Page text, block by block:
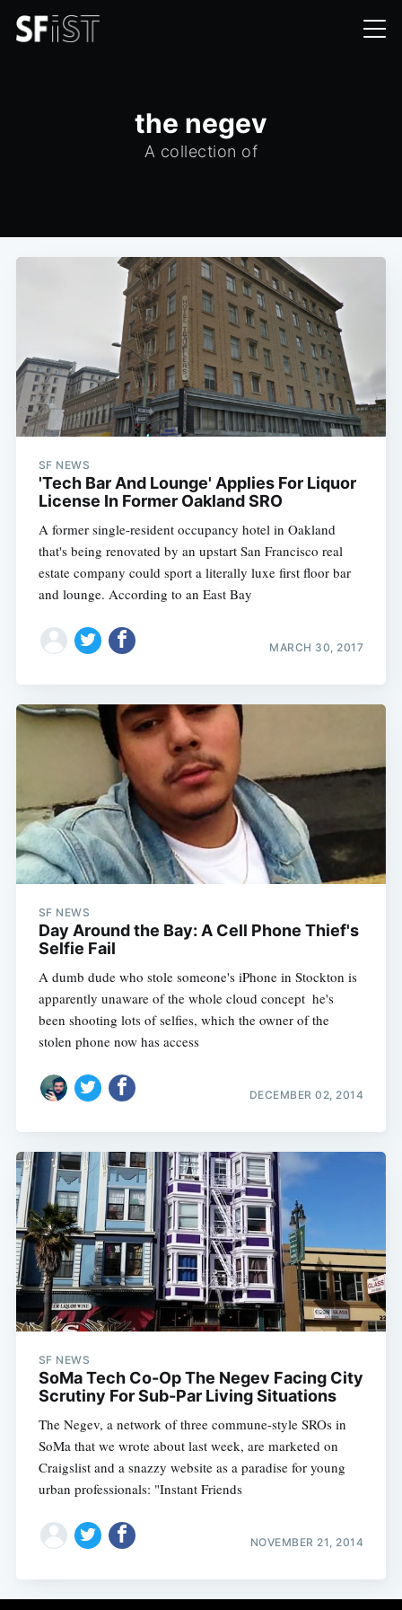
the negev
A collection of
SF NEWS
'Tech Bar And Lounge' Applies For Liquor
License In Former Oakland SRO
A former single-resident occupancy hotel in Oakland
that's being renovated by an upstart San Francisco real
estate company could sport a literally luxe first floor bar
and lounge. According to an East Bay
MARCH 30, 2017
SF NEWS
Day Around the Bay: A Cell Phone Thief's
Selfie Fail
A dumb dude who stole someone's iPhone in Stockton is
apparently unaware of the whole cloud concept  he's
been shooting lots of selfies, which the owner of the
stolen phone now has access
DECEMBER 02, 2014
SF NEWS
SoMa Tech Co-Op The Negev Facing City
Scrutiny For Sub-Par Living Situations
The Negev, a network of three commune-style SROs in
SoMa that we wrote about last week, are marketed on
Craigslist and a snazzy website as a paradise for young
urban professionals: "Instant Friends
NOVEMBER 21, 2014
Subscribe